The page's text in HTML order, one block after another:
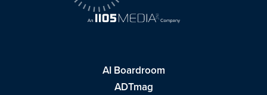
AI Boardroom
ADTmag